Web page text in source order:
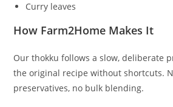
Curry leaves
How Farm2Home Makes It
Our thokku follows a slow, deliberate
the original recipe without shortcuts.
preservatives, no bulk blending.